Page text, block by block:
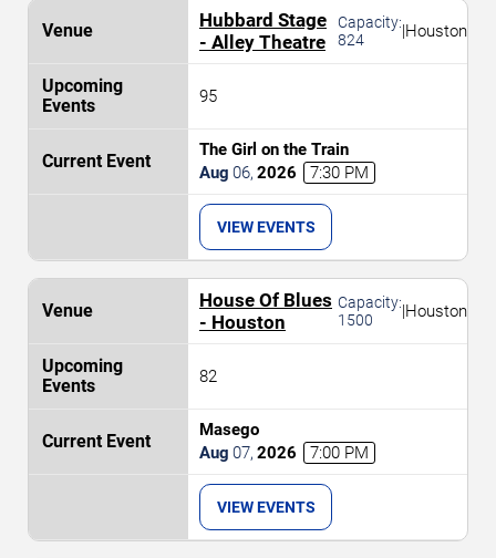
Hubbard Stage
- Alley Theatre
Capacity:
824
|Houston
95
The Girl on the Train
Aug 06, 2026 7:30 PM
VIEW EVENTS
House Of Blues
- Houston
Capacity:
1500
|Houston
82
Masego
Aug 07, 2026 7:00 PM
VIEW EVENTS